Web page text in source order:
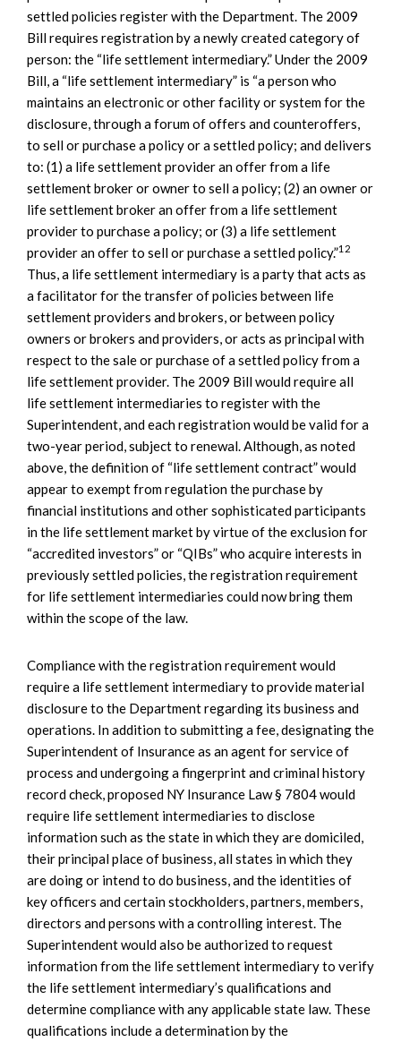
settled policies register with the Department. The 2009
Bill requires registration by a newly created category of
person: the “life settlement intermediary.” Under the 2009
Bill, a “life settlement intermediary” is “a person who
maintains an electronic or other facility or system for the
disclosure, through a forum of offers and counteroffers,
to sell or purchase a policy or a settled policy; and delivers
to: (1) a life settlement provider an offer from a life
settlement broker or owner to sell a policy; (2) an owner or
life settlement broker an offer from a life settlement
provider to purchase a policy; or (3) a life settlement
provider an offer to sell or purchase a settled policy.”12
Thus, a life settlement intermediary is a party that acts as
a facilitator for the transfer of policies between life
settlement providers and brokers, or between policy
owners or brokers and providers, or acts as principal with
respect to the sale or purchase of a settled policy from a
life settlement provider. The 2009 Bill would require all
life settlement intermediaries to register with the
Superintendent, and each registration would be valid for a
two-year period, subject to renewal. Although, as noted
above, the definition of “life settlement contract” would
appear to exempt from regulation the purchase by
financial institutions and other sophisticated participants
in the life settlement market by virtue of the exclusion for
“accredited investors” or “QIBs” who acquire interests in
previously settled policies, the registration requirement
for life settlement intermediaries could now bring them
within the scope of the law.
Compliance with the registration requirement would
require a life settlement intermediary to provide material
disclosure to the Department regarding its business and
operations. In addition to submitting a fee, designating the
Superintendent of Insurance as an agent for service of
process and undergoing a fingerprint and criminal history
record check, proposed NY Insurance Law § 7804 would
require life settlement intermediaries to disclose
information such as the state in which they are domiciled,
their principal place of business, all states in which they
are doing or intend to do business, and the identities of
key officers and certain stockholders, partners, members,
directors and persons with a controlling interest. The
Superintendent would also be authorized to request
information from the life settlement intermediary to verify
the life settlement intermediary’s qualifications and
determine compliance with any applicable state law. These
qualifications include a determination by the